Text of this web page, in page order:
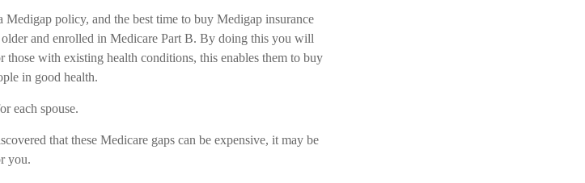
policy, and the best time to buy Medigap insurance
and enrolled in Medicare Part B. By doing this you will
with existing health conditions, this enables them to buy
in good health.
each spouse.
that these Medicare gaps can be expensive, it may be
you.